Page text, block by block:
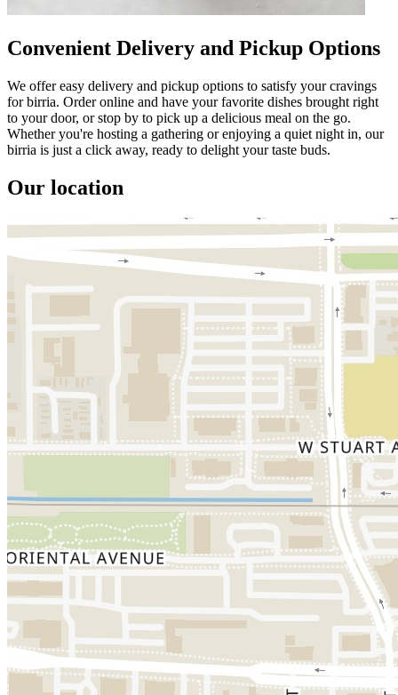
Convenient Delivery and Pickup Options
We offer easy delivery and pickup options to satisfy your cravings
for birria. Order online and have your favorite dishes brought right
to your door, or stop by to pick up a delicious meal on the go.
Whether you're hosting a gathering or enjoying a quiet night in, our
birria is just a click away, ready to delight your taste buds.
Our location